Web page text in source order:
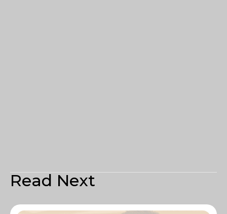
Read Next